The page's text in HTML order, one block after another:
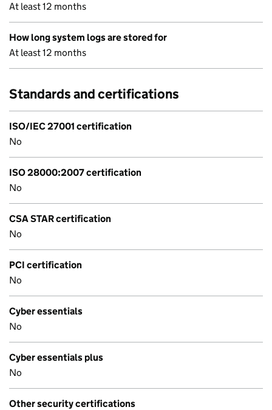
At least 12 months
How long system logs are stored for
At least 12 months
Standards and certifications
ISO/IEC 27001 certification
No
ISO 28000:2007 certification
No
CSA STAR certification
No
PCI certification
No
Cyber essentials
No
Cyber essentials plus
No
Other security certifications